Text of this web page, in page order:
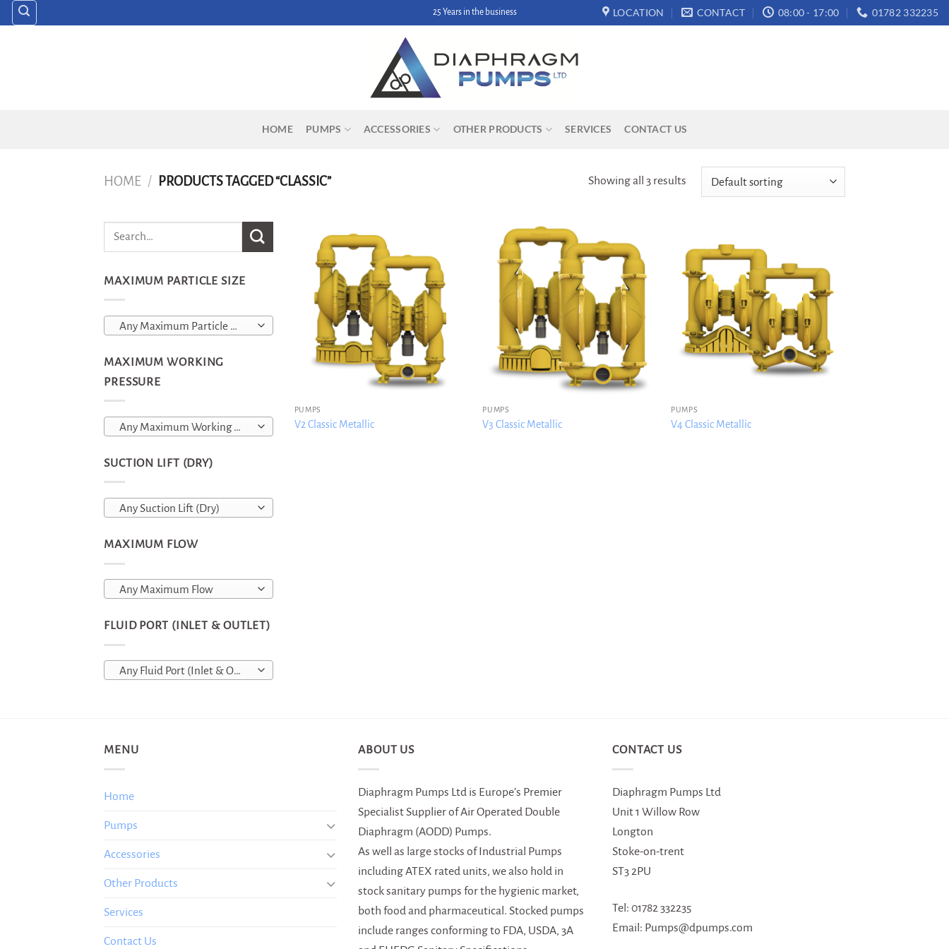
Skip
to
25 Years in the business LOCATION CONTACT 08:00 - 17:00 01782 332235
HOME PUMPS ACCESSORIES OTHER PRODUCTS SERVICES CONTACT US
HOME / PRODUCTS TAGGED “CLASSIC” Showing all 3 results
MAXIMUM PARTICLE SIZE
Any Maximum Particle Size
MAXIMUM WORKING
PRESSURE
Any Maximum Working Pressure
SUCTION LIFT (DRY)
Any Suction Lift (Dry)
MAXIMUM FLOW
Any Maximum Flow
FLUID PORT (INLET & OUTLET)
Any Fluid Port (Inlet & Outlet)
PUMPS
V2 Classic Metallic
PUMPS
V3 Classic Metallic
PUMPS
V4 Classic Metallic
MENU
Home
Pumps
Accessories
Other Products
Services
Contact Us
ABOUT US
Diaphragm Pumps Ltd is Europe’s Premier
Specialist Supplier of Air Operated Double
Diaphragm (AODD) Pumps.
As well as large stocks of Industrial Pumps
including ATEX rated units, we also hold in
stock sanitary pumps for the hygienic market,
both food and pharmaceutical. Stocked pumps
include ranges conforming to FDA, USDA, 3A
CONTACT US
Diaphragm Pumps Ltd
Unit 1 Willow Row
Longton
Stoke-on-trent
ST3 2PU
Tel: 01782 332235
Email: Pumps@dpumps.com